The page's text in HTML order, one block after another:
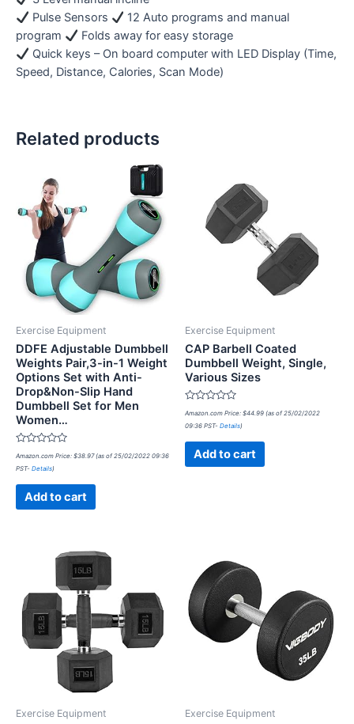
Pulse Sensors
12 Auto programs and manual
program
Folds away for easy storage
Quick keys – On board computer with LED Display (Time,
Speed, Distance, Calories, Scan Mode)
Related products
Exercise Equipment
DDFE Adjustable Dumbbell
Weights Pair,3-in-1 Weight
Options Set with Anti-
Drop&Non-Slip Hand
Dumbbell Set for Men
Women…
Rated
0
out
Amazon.com Price: $38.97(as of 25/02/2022 09:36
PST- Details)
Add to cart
Exercise Equipment
CAP Barbell Coated
Dumbbell Weight, Single,
Various Sizes
Rated
0
out
Amazon.com Price: $44.99 (as of 25/02/2022
09:36 PST- Details)
Add to cart
Exercise Equipment Exercise Equipment